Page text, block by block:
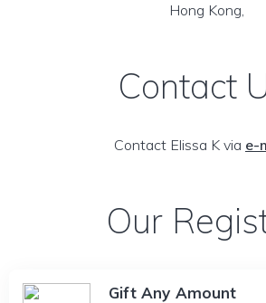
Hong Kong,
Contact
Contact Elissa K via e-
Our
Gift Any Amount